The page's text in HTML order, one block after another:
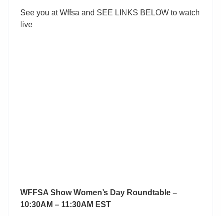
See you at Wffsa and SEE LINKS BELOW to watch
live
WFFSA Show Women’s Day Roundtable –
10:30AM – 11:30AM EST